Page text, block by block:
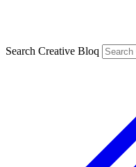
Search Creative Bloq